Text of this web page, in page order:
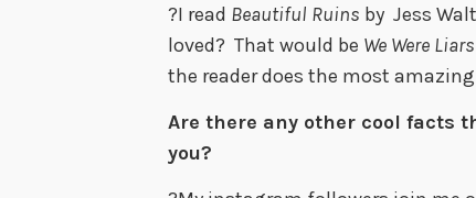
?I read Beautiful Ruins by Jess
loved? That would be We Were Liars
the reader does the most
Are there any other cool facts
you?